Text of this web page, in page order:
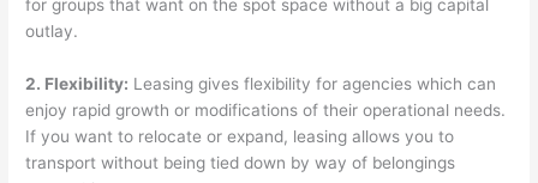
for groups that want on the spot space without a big capital
outlay.
2. Flexibility: Leasing gives flexibility for agencies which can
enjoy rapid growth or modifications of their operational needs.
If you want to relocate or expand, leasing allows you to
transport without being tied down by way of belongings